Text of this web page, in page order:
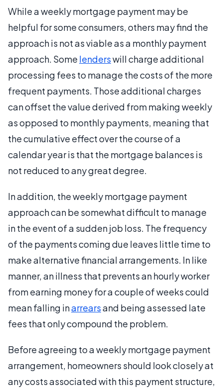
While a weekly mortgage payment may be
helpful for some consumers, others may find the
approach is not as viable as a monthly payment
approach. Some lenderswill charge additional
processing fees to manage the costs of the more
frequent payments. Those additional charges
can offset the value derived from making weekly
as opposed to monthly payments, meaning that
the cumulative effect over the course of a
calendar year is that the mortgage balances is
not reduced to any great degree.
In addition, the weekly mortgage payment
approach can be somewhat difficult to manage
in the event of a sudden job loss. The frequency
of the payments coming due leaves little time to
make alternative financial arrangements. In like
manner, an illness that prevents an hourly worker
from earning money for a couple of weeks could
mean falling inarrearsand being assessed late
fees that only compound the problem.
Before agreeing to a weekly mortgage payment
arrangement, homeowners should look closely at
any costs associated with this payment structure,